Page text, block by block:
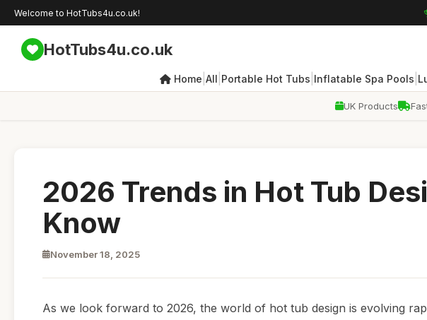
Welcome to HotTubs4u.co.uk!
HotTubs4u.co.uk
Home All Portable Hot Tubs Inflatable Spa Pools
UK Products
2026 Trends in Hot Tub
Know
November 18, 2025
As we look forward to 2026, the world of hot tub design is evolving